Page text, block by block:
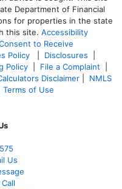
Department of Financial
for properties in the state
this site. Accessibility
to Receive
Policy Disclosures
Policy File a Complaint
Disclaimer
NMLS
Terms of Use
Us